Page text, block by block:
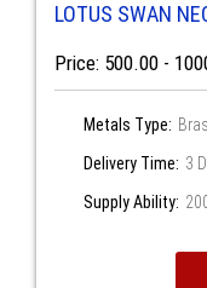
LOTUS SWAN
Price: 500.00 -
Metals Type:
Delivery Time: 3
Supply Ability: